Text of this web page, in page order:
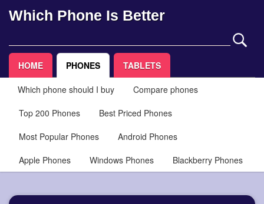
Which Phone Is Better
HOME PHONES TABLETS
Which phone should I buy
Compare phones
Top 200 Phones
Best Priced Phones
Most Popular Phones
Android Phones
Apple Phones
Windows Phones Blackberry Phones